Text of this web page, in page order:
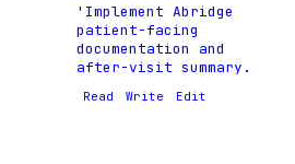
'Implement Abridge
patient-facing
documentation and
after-visit summary.
Read Write Edit